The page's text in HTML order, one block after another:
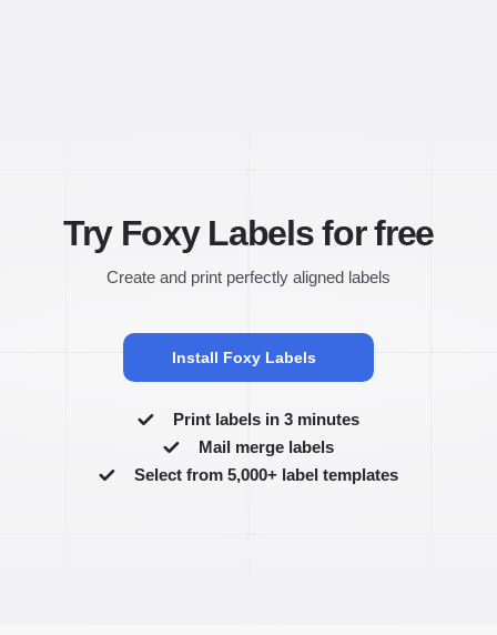
Try Foxy Labels for free
Create and print perfectly aligned labels
Install Foxy Labels
Print labels in 3 minutes
Mail merge labels
Select from 5,000+ label templates